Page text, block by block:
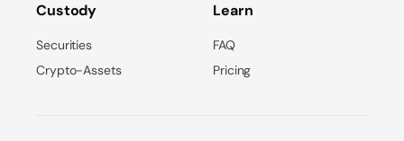
Custody
Securities
Crypto-Assets
Learn
FAQ
Pricing